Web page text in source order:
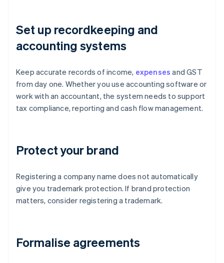
Set up recordkeeping and
accounting systems
Keep accurate records of income, expenses and GST
from day one. Whether you use accounting software or
work with an accountant, the system needs to support
tax compliance, reporting and cash flow management.
Protect your brand
Registering a company name does not automatically
give you trademark protection. If brand protection
matters, consider registering a trademark.
Formalise agreements